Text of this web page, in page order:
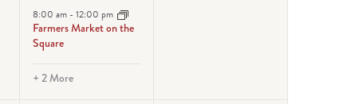
8:00 am -12:00 pm
Farmers Market on the
Square
+ 2 More